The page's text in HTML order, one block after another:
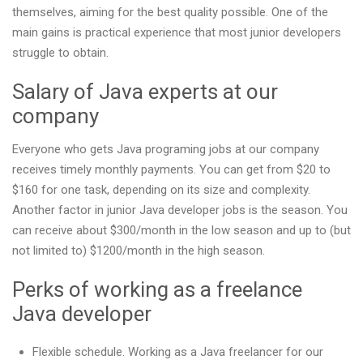
themselves, aiming for the best quality possible. One of the
main gains is practical experience that most junior developers
struggle to obtain.
Salary of Java experts at our
company
Everyone who gets Java programing jobs at our company
receives timely monthly payments. You can get from $20 to
$160 for one task, depending on its size and complexity.
Another factor in junior Java developer jobs is the season. You
can receive about $300/month in the low season and up to (but
not limited to) $1200/month in the high season.
Perks of working as a freelance
Java developer
Flexible schedule. Working as a Java freelancer for our